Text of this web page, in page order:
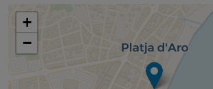
+
−